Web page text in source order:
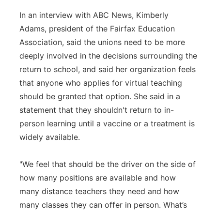
In an interview with ABC News, Kimberly
Adams, president of the Fairfax Education
Association, said the unions need to be more
deeply involved in the decisions surrounding the
return to school, and said her organization feels
that anyone who applies for virtual teaching
should be granted that option. She said in a
statement that they shouldn't return to in-
person learning until a vaccine or a treatment is
widely available.
"We feel that should be the driver on the side of
how many positions are available and how
many distance teachers they need and how
many classes they can offer in person. What’s